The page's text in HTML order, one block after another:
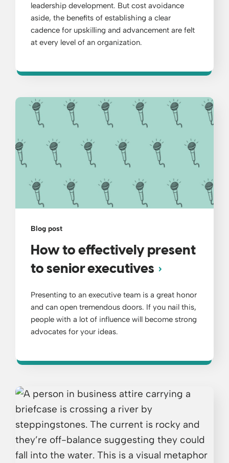
leadership development. But cost avoidance
aside, the benefits of establishing a clear
cadence for upskilling and advancement are felt
at every level of an organization.
Blog post
How to effectively present
to senior executives
Presenting to an executive team is a great honor
and can open tremendous doors. If you nail this,
people with a lot of influence will become strong
advocates for your ideas.